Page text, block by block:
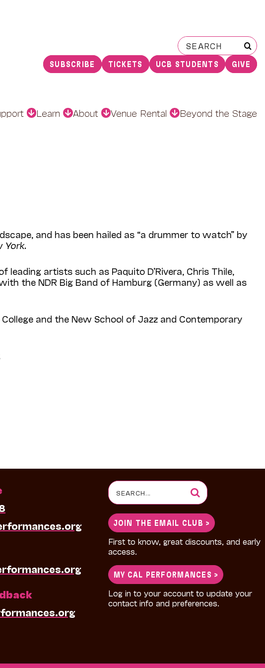
Search
for:
SUBSCRIBE TICKETS UCB STUDENTS GIVE
Learn About Venue Rental Beyond the Stage
and has been hailed as “a drummer to watch” by
York.
artists such as Paquito D’Rivera, Chris Thile,
the NDR Big Band of Hamburg (Germany) as well as
and the New School of Jazz and Contemporary
Search
for:
JOIN THE EMAIL CLUB >
First to know, great discounts, and early
access.
MY CAL PERFORMANCES >
Log in to your account to update your
contact info and preferences.